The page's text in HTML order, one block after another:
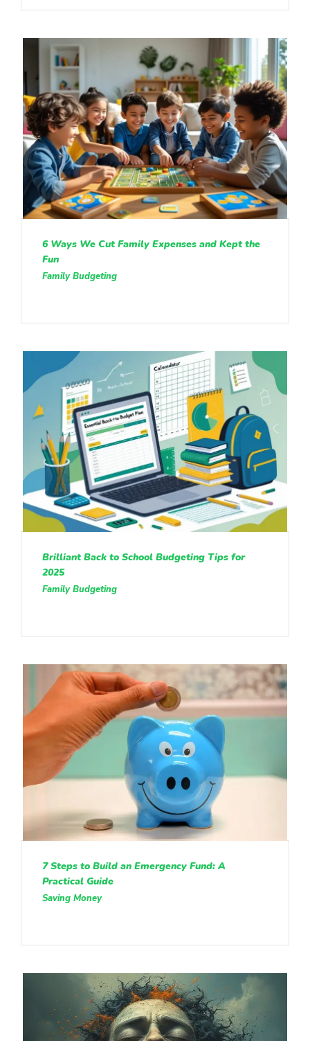
6 Ways We Cut Family Expenses and Kept the
Fun
Family Budgeting
Brilliant Back to School Budgeting Tips for
2025
Family Budgeting
7 Steps to Build an Emergency Fund: A
Practical Guide
Saving Money